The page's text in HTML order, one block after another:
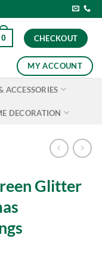
0 CHECKOUT
MY ACCOUNT
ACCESSORIES
DECORATION
Glitter